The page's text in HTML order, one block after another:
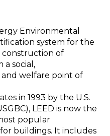
Environmental
system for the
construction of
a social,
welfare point of
in 1993 by the U.S.
LEED is now the
popular
buildings. It includes